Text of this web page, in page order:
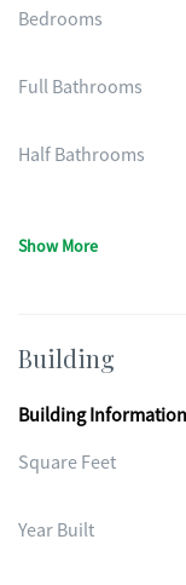
Bedrooms
Full Bathrooms
Half Bathrooms
Show More
Building
Building Information
Square Feet
Year Built